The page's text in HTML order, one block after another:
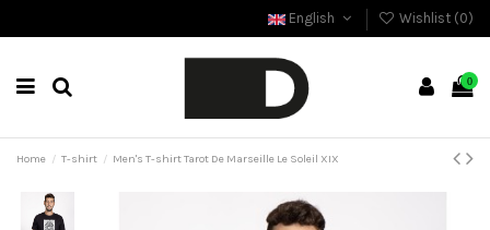
English Wishlist (0)
0
Home T-shirt Men's T-shirt Tarot De Marseille Le Soleil XIX